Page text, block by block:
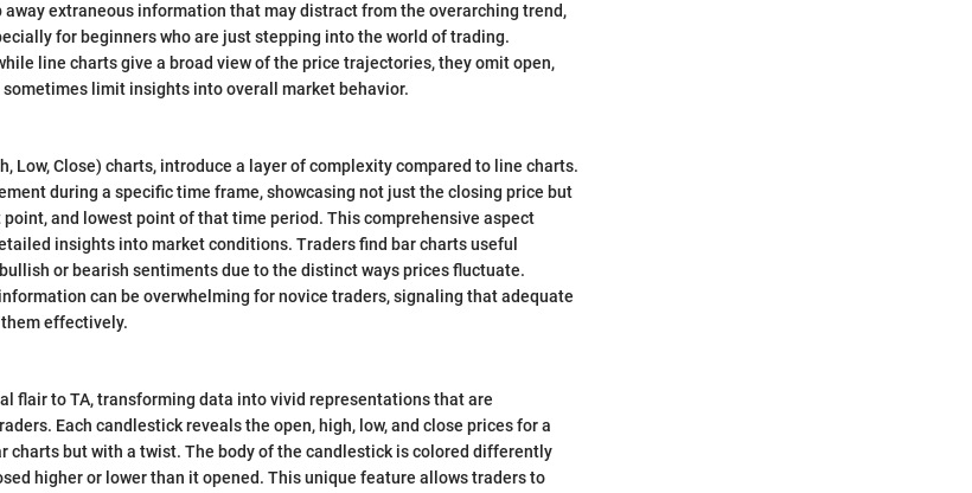
extraneous information that may distract from the overarching trend,
for beginners who are just stepping into the world of trading.
line charts give a broad view of the price trajectories, they omit open,
sometimes limit insights into overall market behavior.
Low, Close) charts, introduce a layer of complexity compared to line charts.
during a specific time frame, showcasing not just the closing price but
and lowest point of that time period. This comprehensive aspect
insights into market conditions. Traders find bar charts useful
or bearish sentiments due to the distinct ways prices fluctuate.
can be overwhelming for novice traders, signaling that adequate
effectively.
flair to TA, transforming data into vivid representations that are
Each candlestick reveals the open, high, low, and close prices for a
charts but with a twist. The body of the candlestick is colored differently
higher or lower than it opened. This unique feature allows traders to